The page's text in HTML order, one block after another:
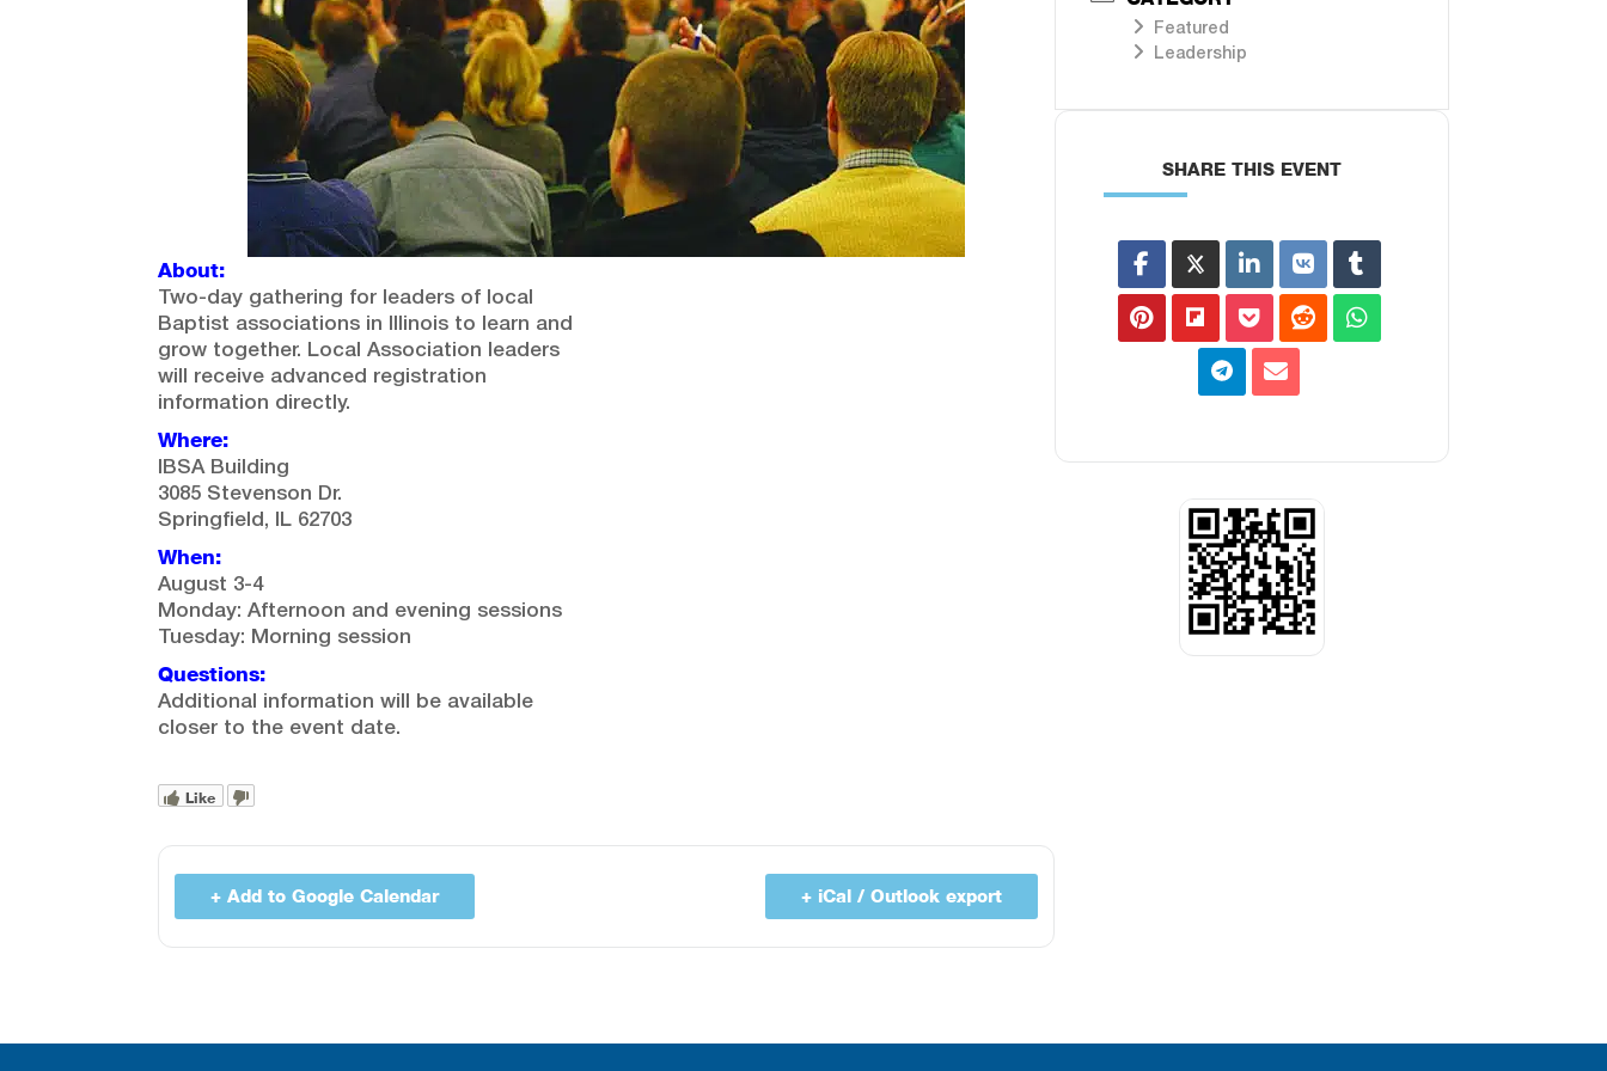
About:
Two-day gathering for leaders of local
Baptist associations in Illinois to learn and
grow together. Local Association leaders
will receive advanced registration
information directly.
Where:
IBSA Building
3085 Stevenson Dr.
Springfield, IL 62703
When:
August 3-4
Monday: Afternoon and evening sessions
Tuesday: Morning session
Questions:
Additional information will be available
closer to the event date.
Like
+ Add to Google Calendar + iCal / Outlook export
Featured
Leadership
SHARE THIS EVENT